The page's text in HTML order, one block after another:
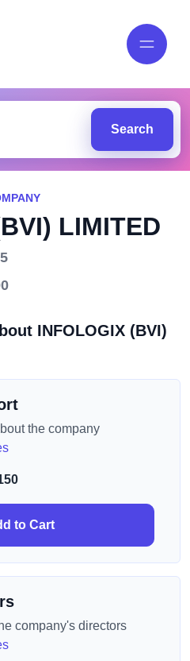
Search
LIMITED
INFOLOGIX (BVI)
the company
to Cart
company's directors